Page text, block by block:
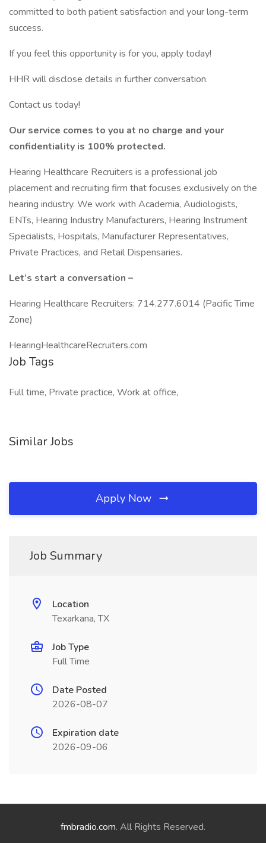
committed to both patient satisfaction and your long-term
success.
If you feel this opportunity is for you, apply today!
HHR will disclose details in further conversation.
Contact us today!
Our service comes to you at no charge and your
confidentiality is 100% protected.
Hearing Healthcare Recruiters is a professional job
placement and recruiting firm that focuses exclusively on the
hearing industry. We work with Academia, Audiologists,
ENTs, Hearing Industry Manufacturers, Hearing Instrument
Specialists, Hospitals, Manufacturer Representatives,
Private Practices, and Retail Dispensaries.
Let’s start a conversation –
Hearing Healthcare Recruiters: 714.277.6014 (Pacific Time
Zone)
HearingHealthcareRecruiters.com
Job Tags
Full time, Private practice, Work at office,
Similar Jobs
Apply Now
Job Summary
Location
Texarkana, TX
Job Type
Full Time
Date Posted
2026-08-07
Expiration date
2026-09-06
fmbradio.com. All Rights Reserved.